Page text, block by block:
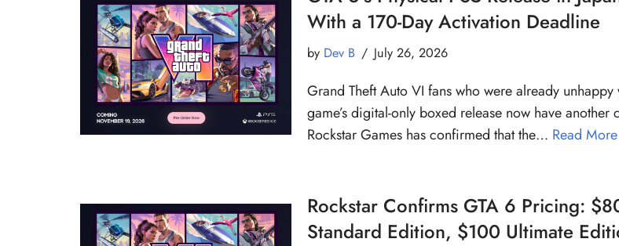
With a 170-Day Activation Deadline
by Dev B July 26, 2026
Grand Theft Auto VI fans who were already unhappy
game’s digital-only boxed release now have another
Rockstar Games has confirmed that the… Read
Rockstar Confirms GTA 6 Pricing:
Standard Edition, $100 Ultimate